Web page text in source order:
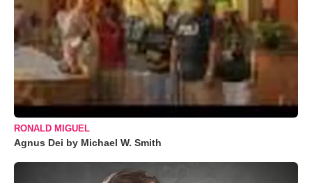
RONALD MIGUEL
Agnus Dei by Michael W. Smith